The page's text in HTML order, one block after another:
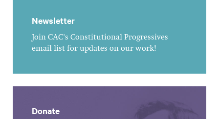
Newsletter
Join CAC's Constitutional Progressives
email list for updates on our work!
Donate